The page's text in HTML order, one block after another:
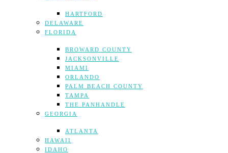
HARTFORD
DELAWARE
FLORIDA
BROWARD COUNTY
JACKSONVILLE
MIAMI
ORLANDO
PALM BEACH COUNTY
TAMPA
THE PANHANDLE
GEORGIA
ATLANTA
HAWAII
IDAHO